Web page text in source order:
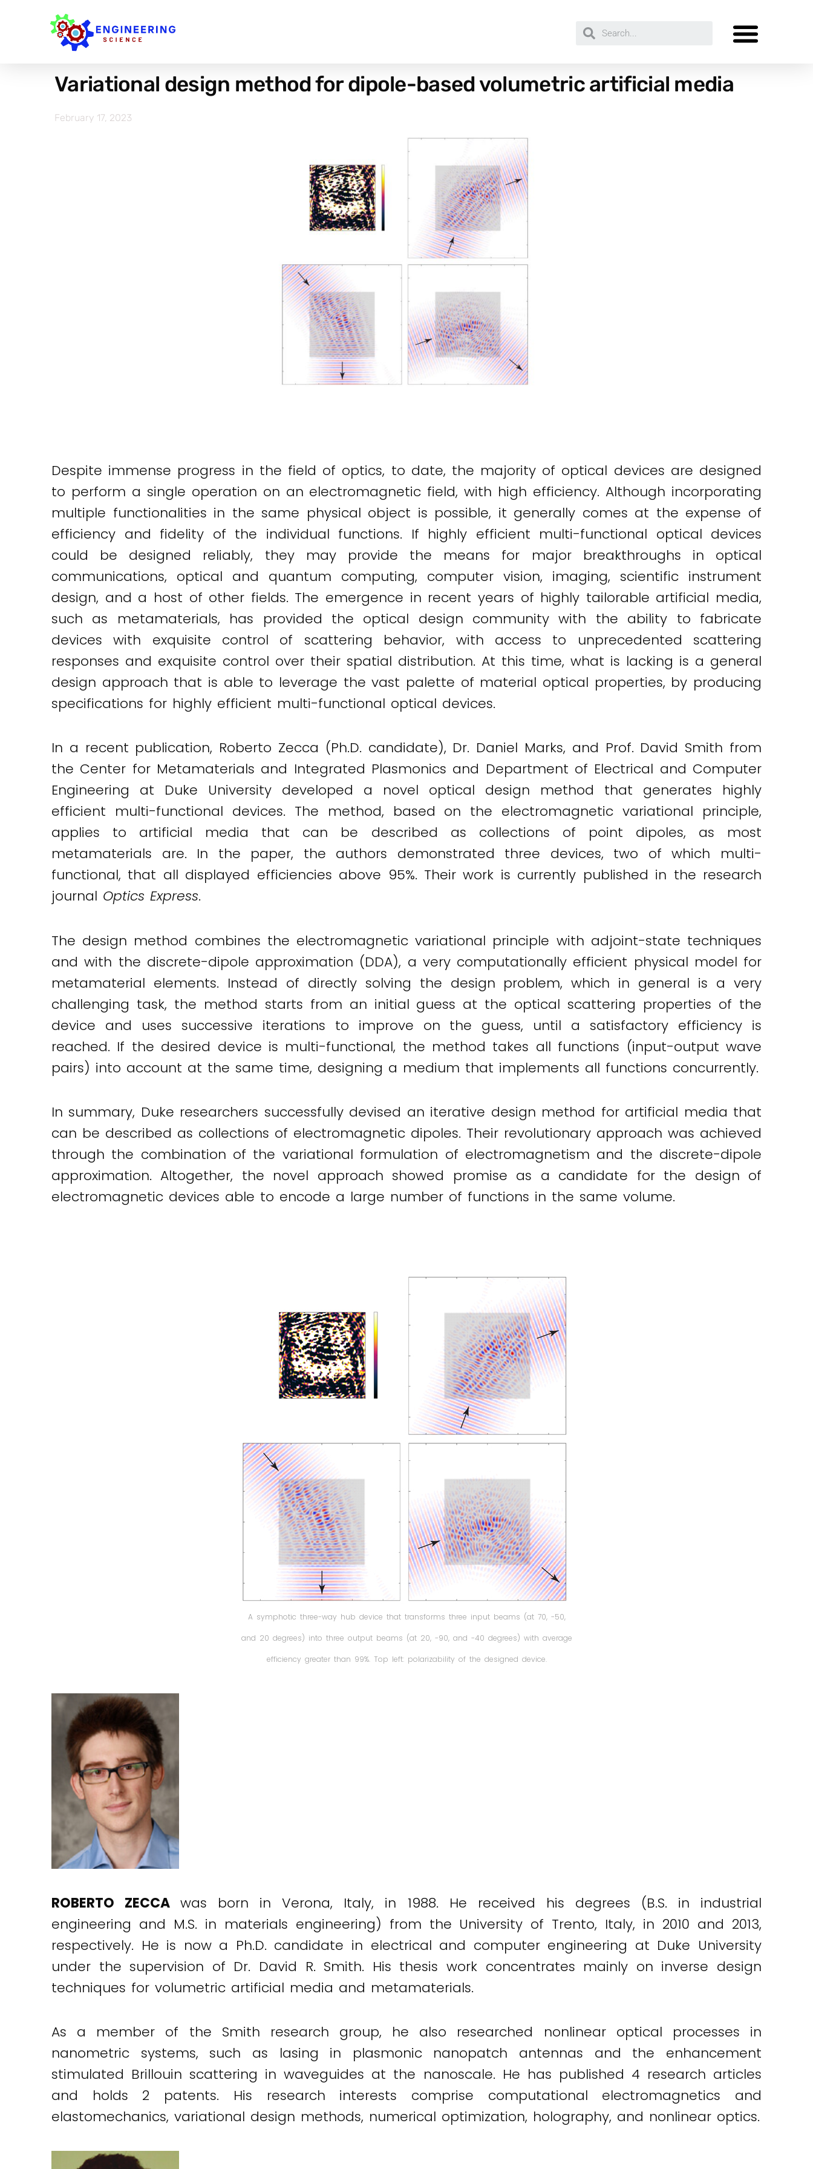
Variational design method for dipole-based volumetric artificial media
February 17, 2023
Despite immense progress in the field of optics, to date, the majority of optical devices are designed
to perform a single operation on an electromagnetic field, with high efficiency. Although incorporating
multiple functionalities in the same physical object is possible, it generally comes at the expense of
efficiency and fidelity of the individual functions. If highly efficient multi-functional optical devices
could be designed reliably, they may provide the means for major breakthroughs in optical
communications, optical and quantum computing, computer vision, imaging, scientific instrument
design, and a host of other fields. The emergence in recent years of highly tailorable artificial media,
such as metamaterials, has provided the optical design community with the ability to fabricate
devices with exquisite control of scattering behavior, with access to unprecedented scattering
responses and exquisite control over their spatial distribution. At this time, what is lacking is a general
design approach that is able to leverage the vast palette of material optical properties, by producing
specifications for highly efficient multi-functional optical devices.
In a recent publication, Roberto Zecca (Ph.D. candidate), Dr. Daniel Marks, and Prof. David Smith from
the Center for Metamaterials and Integrated Plasmonics and Department of Electrical and Computer
Engineering at Duke University developed a novel optical design method that generates highly
efficient multi-functional devices. The method, based on the electromagnetic variational principle,
applies to artificial media that can be described as collections of point dipoles, as most
metamaterials are. In the paper, the authors demonstrated three devices, two of which multi-
functional, that all displayed efficiencies above 95%. Their work is currently published in the research
journal Optics Express.
The design method combines the electromagnetic variational principle with adjoint-state techniques
and with the discrete-dipole approximation (DDA), a very computationally efficient physical model for
metamaterial elements. Instead of directly solving the design problem, which in general is a very
challenging task, the method starts from an initial guess at the optical scattering properties of the
device and uses successive iterations to improve on the guess, until a satisfactory efficiency is
reached. If the desired device is multi-functional, the method takes all functions (input-output wave
pairs) into account at the same time, designing a medium that implements all functions concurrently.
In summary, Duke researchers successfully devised an iterative design method for artificial media that
can be described as collections of electromagnetic dipoles. Their revolutionary approach was achieved
through the combination of the variational formulation of electromagnetism and the discrete-dipole
approximation. Altogether, the novel approach showed promise as a candidate for the design of
electromagnetic devices able to encode a large number of functions in the same volume.
A symphotic three-way hub device that transforms three input beams (at 70, -50,
and 20 degrees) into three output beams (at 20, -90, and -40 degrees) with average
efficiency greater than 99%. Top left: polarizability of the designed device.
ROBERTO ZECCAwas born in Verona, Italy, in 1988. He received his degrees (B.S. in industrial
engineering and M.S. in materials engineering) from the University of Trento, Italy, in 2010 and 2013,
respectively. He is now a Ph.D. candidate in electrical and computer engineering at Duke University
under the supervision of Dr. David R. Smith. His thesis work concentrates mainly on inverse design
techniques for volumetric artificial media and metamaterials.
As a member of the Smith research group, he also researched nonlinear optical processes in
nanometric systems, such as lasing in plasmonic nanopatch antennas and the enhancement
stimulated Brillouin scattering in waveguides at the nanoscale. He has published 4 research articles
and holds 2 patents. His research interests comprise computational electromagnetics and
elastomechanics, variational design methods, numerical optimization, holography, and nonlinear optics.